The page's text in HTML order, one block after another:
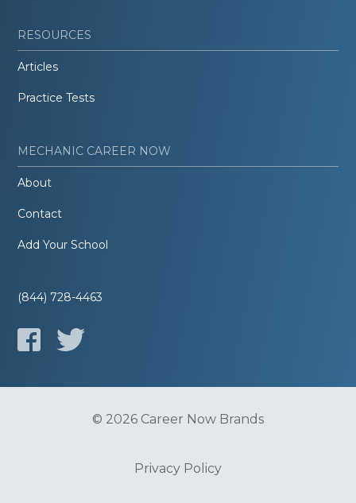
RESOURCES
Articles
Practice Tests
MECHANIC CAREER NOW
About
Contact
Add Your School
(844) 728-4463
© 2026 Career Now Brands
Privacy Policy